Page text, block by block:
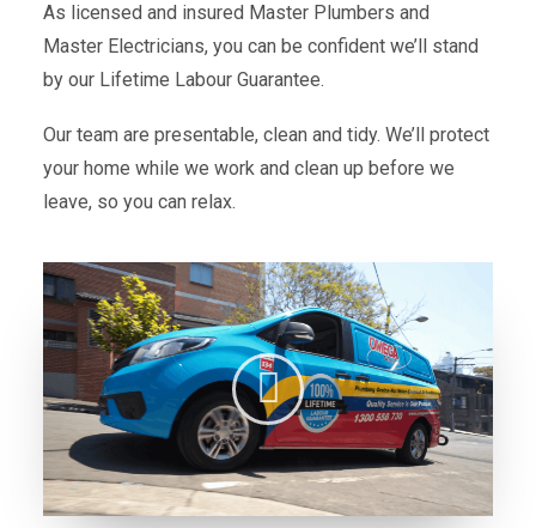
As licensed and insured Master Plumbers and
Master Electricians, you can be confident we’ll stand
by our Lifetime Labour Guarantee.
Our team are presentable, clean and tidy. We’ll protect
your home while we work and clean up before we
leave, so you can relax.